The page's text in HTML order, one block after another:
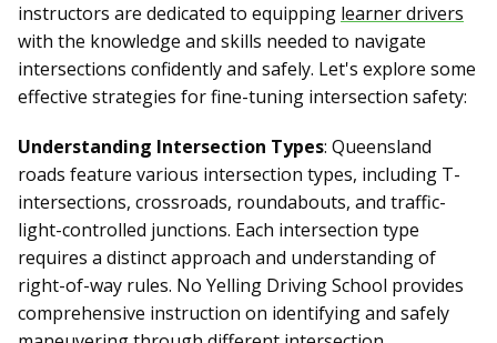
instructors are dedicated to equipping learner drivers
with the knowledge and skills needed to navigate
intersections confidently and safely. Let's explore some
effective strategies for fine-tuning intersection safety:
Understanding Intersection Types: Queensland
roads feature various intersection types, including T-
intersections, crossroads, roundabouts, and traffic-
light-controlled junctions. Each intersection type
requires a distinct approach and understanding of
right-of-way rules. No Yelling Driving School provides
comprehensive instruction on identifying and safely